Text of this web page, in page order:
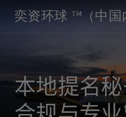
奕资环球 ™（中国
本地提名